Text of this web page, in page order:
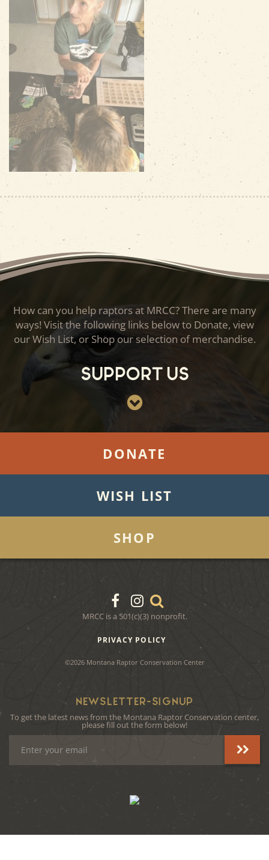
How can you help raptors at MRCC? There are many
ways! Visit the following links below to Donate, view
our Wish List, or Shop our selection of merchandise.
Support Us
DONATE
WISH LIST
SHOP
MRCC is a 501(c)(3) nonprofit.
PRIVACY POLICY
©2026 Montana Raptor Conservation Center
NEWSLETTER-SIGNUP
To get the latest news from the Montana Raptor Conservation center,
please fill out the form below!
Email
instagram